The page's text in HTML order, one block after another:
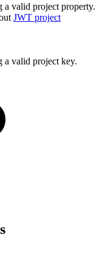
a valid project property.
JWT project
a valid project key.